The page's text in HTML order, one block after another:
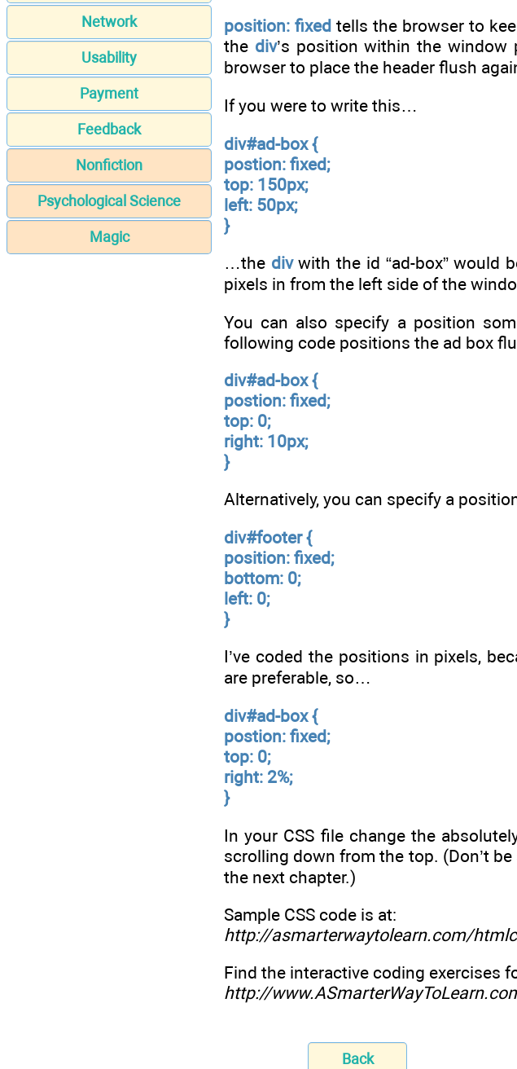
Network
Usability
Payment
Feedback
Nonfiction
Psychological Science
Magic
position: fixed tells the browser to
the div’s position within the window
browser to place the header flush
If you were to write this…
div#ad-box {
postion: fixed;
top: 150px;
left: 50px;
}
…the divwith the id “ad-box” would
pixels in from the left side of the
You can also specify a position
following code positions the ad box
div#ad-box {
postion: fixed;
top: 0;
right: 10px;
}
Alternatively, you can specify a
div#footer {
position: fixed;
bottom: 0;
left: 0;
}
I’ve coded the positions in pixels,
are preferable, so…
div#ad-box {
postion: fixed;
top: 0;
right: 2%;
}
In your CSS file change the
scrolling down from the top. (Don’t
the next chapter.)
Sample CSS code is at:
http://asmarterwaytolearn.com/
Find the interactive coding exercises
http://
Back